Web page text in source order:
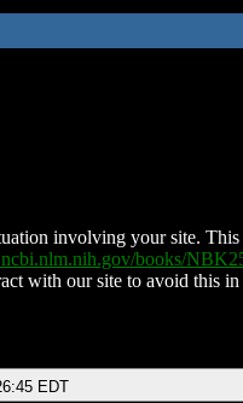
involving your site.
books/
with our site to avoid this
EDT